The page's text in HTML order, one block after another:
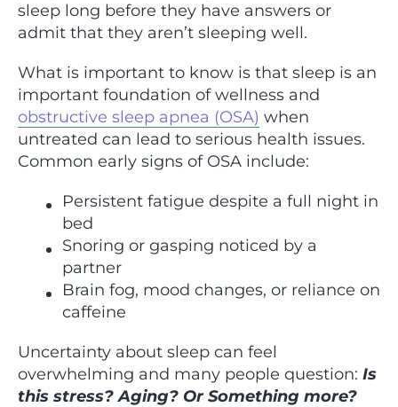
sleep long before they have answers or
admit that they aren’t sleeping well.
What is important to know is that sleep is an
important foundation of wellness and
obstructive sleep apnea (OSA) when
untreated can lead to serious health issues.
Common early signs of OSA include:
Persistent fatigue despite a full night in
bed
Snoring or gasping noticed by a
partner
Brain fog, mood changes, or reliance on
caffeine
Uncertainty about sleep can feel
overwhelming and many people question: Is
this stress? Aging? Or Something more?